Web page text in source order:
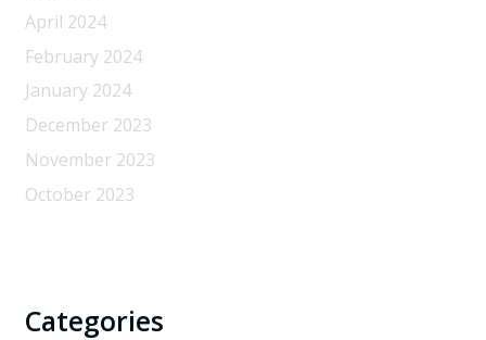
April 2024
February 2024
January 2024
December 2023
November 2023
October 2023
Categories